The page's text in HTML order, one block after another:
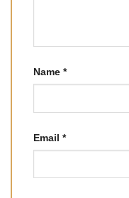
Name *
Email *